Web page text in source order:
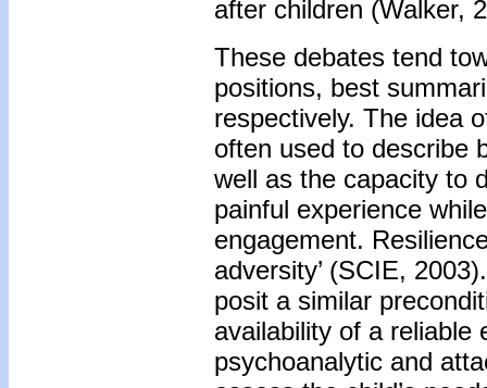
after children (Walker,
These debates tend
positions, best
respectively. The idea
often used to describe
well as the capacity to
painful experience
engagement.
adversity’ (SCIE,
posit a similar
availability of a reliable
psychoanalytic and